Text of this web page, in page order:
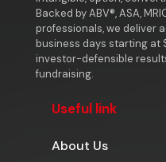
Backed by ABV®, ASA,
professionals, we deliver
business days starting at
investor-defensible
fundraising.
Useful link
About Us